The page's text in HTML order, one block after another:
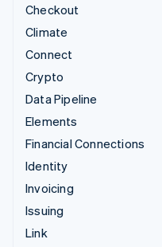
Checkout
Climate
Connect
Crypto
Data Pipeline
Elements
Financial Connections
Identity
Invoicing
Issuing
Link